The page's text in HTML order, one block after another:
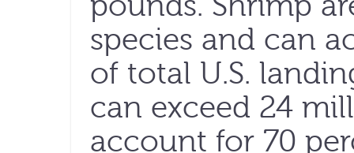
species and can
of total U.S.
can exceed 24
account for 70